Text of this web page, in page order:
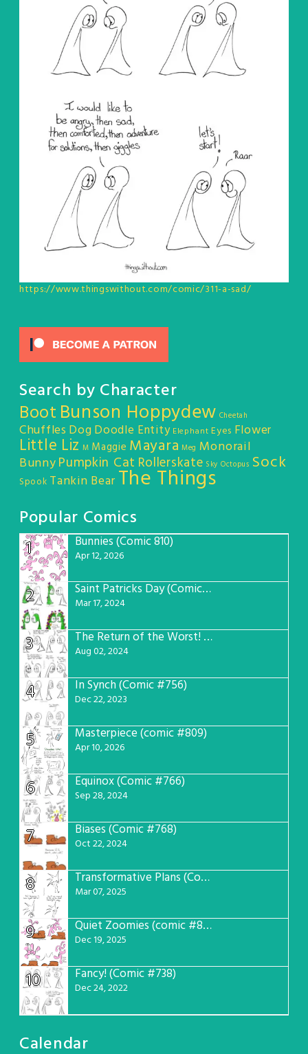
https://www.thingswithout.com/comic/311-a-sad/
Search by Character
Boot Bunson Hoppydew Cheetah
Chuffles DogDoodle Entity Elephant Eyes Flower
Little Liz M Maggie Mayara Meg Monorail
BunnyPumpkin Cat Rollerskate Sky Octopus Sock
Spook Tankin Bear The Things
Popular Comics
1
Bunnies (Comic 810)
Apr 12, 2026
2 Saint Patricks Day (Comic #763)
Mar 17, 2024
3 The Return of the Worst! (Comic #765)
Aug 02, 2024
4 In Synch (Comic #756)
Dec 22, 2023
5 Masterpiece (comic #809)
Apr 10, 2026
6 Equinox (Comic #766)
Sep 28, 2024
7 Biases (Comic #768)
Oct 22, 2024
8 Transformative Plans (Comic #781)
Mar 07, 2025
9 Quiet Zoomies (comic #807)
Dec 19, 2025
10 Fancy! (Comic #738)
Dec 24, 2022
Calendar